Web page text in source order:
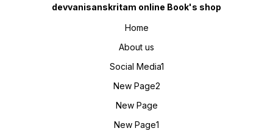
devvanisanskritam online Book's shop
Home
About us
Social Media1
New Page2
New Page
New Page1